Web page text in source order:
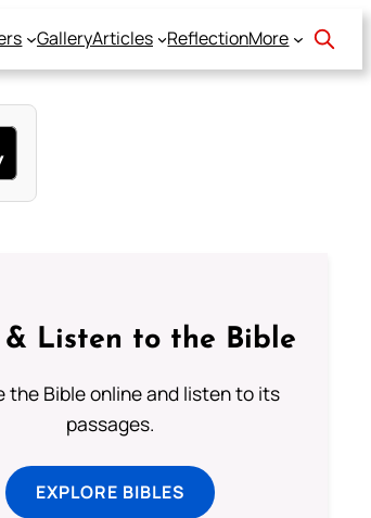
GalleryArticles ReflectionMore
& Listen to the Bible
the Bible online and listen to its
passages.
EXPLORE BIBLES